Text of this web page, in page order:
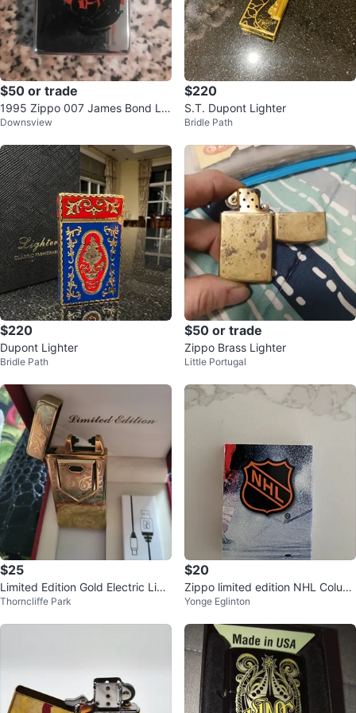
$50 or trade
1995 Zippo 007 James Bond Lig
hter
Downsview
$220
S.T. Dupont Lighter
Bridle Path
$220
Dupont Lighter
Bridle Path
$50 or trade
Zippo Brass Lighter
Little Portugal
$25
Limited Edition Gold Electric Ligh
ter - New in Box
Thorncliffe Park
$20
Zippo limited edition NHL Colum
bus Blue Jackets Lighter
Yonge Eglinton